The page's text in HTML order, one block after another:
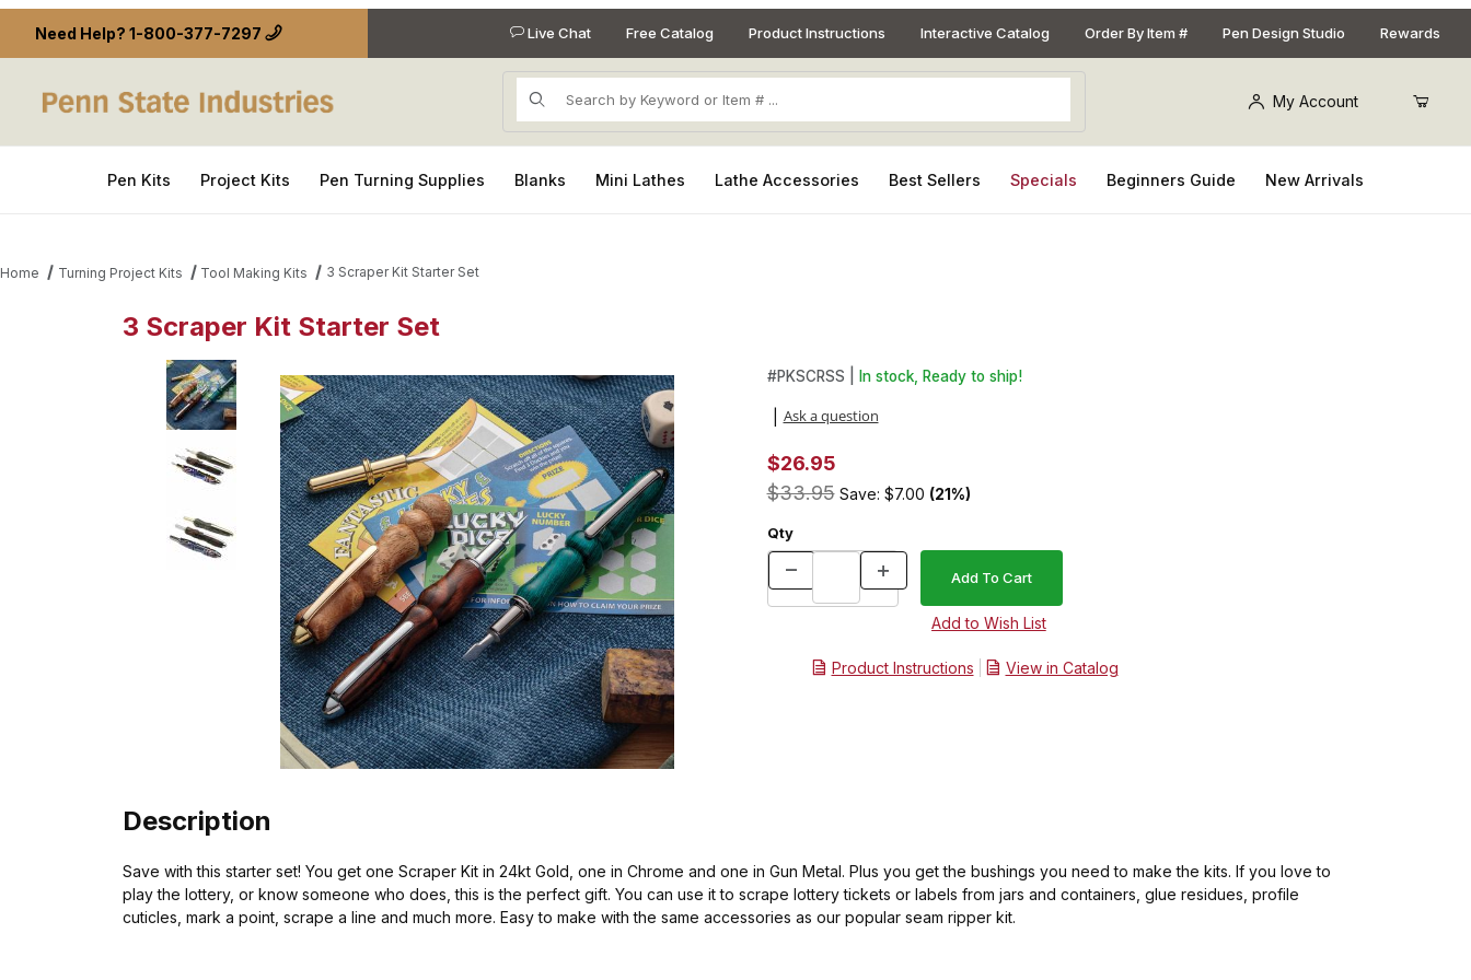
Need Help? 1-800-377-7297 Live Chat Free Catalog Product Instructions Interactive Catalog Order By Item # Pen Design Studio Rewards
Product Search
My Account
Pen Kits Project Kits Pen Turning Supplies Blanks Mini Lathes Lathe Accessories Best Sellers Specials Beginners Guide New Arrivals
Home Turning Project Kits Tool Making Kits 3 Scraper Kit Starter Set
3 Scraper Kit Starter Set
Thumbnail Filmstrip of 3 Scraper Kit Starter Set Images Purchase 3 Scraper Kit Starter Set
#PKSCRSS | In stock, Ready to ship!
Ask a question
$26.95
$33.95 Save: $7.00 (21%)
Qty
Product Instructions View in Catalog
Description
Save with this starter set! You get one Scraper Kit in 24kt Gold, one in Chrome and one in Gun Metal. Plus you get the bushings you need to make the kits. If you love to
play the lottery, or know someone who does, this is the perfect gift. You can use it to scrape lottery tickets or labels from jars and containers, glue residues, profile
cuticles, mark a point, scrape a line and much more. Easy to make with the same accessories as our popular seam ripper kit.